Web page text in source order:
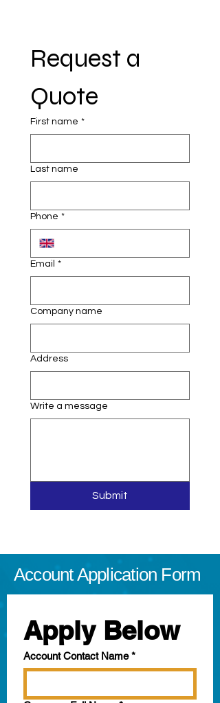
•    Foot-operated taps for hands-
•    Soap dispensers and paper towel
holders
tanks
•    Optional hot water systems for
added comfort
Request a
Quote
First name *
Last name
Phone *
Email *
Company name
Address
Write a message
Submit
Account Application Form
Apply Below
Account Contact Name *